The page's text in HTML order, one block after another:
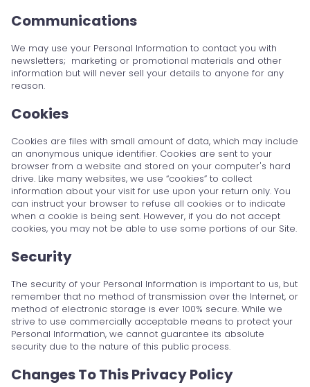
Communications
We may use your Personal Information to contact you with
newsletters; marketing or promotional materials and other
information but will never sell your details to anyone for any
reason.
Cookies
Cookies are files with small amount of data, which may include
an anonymous unique identifier. Cookies are sent to your
browser from a website and stored on your computer's hard
drive. Like many websites, we use “cookies” to collect
information about your visit for use upon your return only. You
can instruct your browser to refuse all cookies or to indicate
when a cookie is being sent. However, if you do not accept
cookies, you may not be able to use some portions of our Site.
Security
The security of your Personal Information is important to us, but
remember that no method of transmission over the Internet, or
method of electronic storage is ever 100% secure. While we
strive to use commercially acceptable means to protect your
Personal Information, we cannot guarantee its absolute
security due to the nature of this public process.
Changes To This Privacy Policy